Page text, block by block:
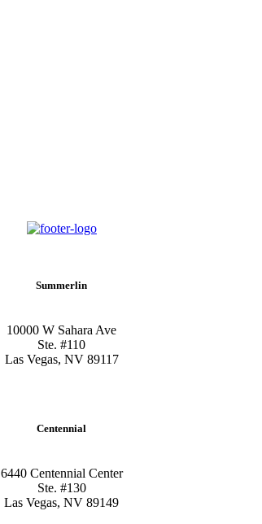
Summerlin
10000 W Sahara Ave
Ste. #110
Las Vegas, NV 89117
Centennial
6440 Centennial Center
Ste. #130
Las Vegas, NV 89149